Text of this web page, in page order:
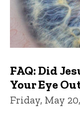
FAQ: Did
Your Eye
Friday, May